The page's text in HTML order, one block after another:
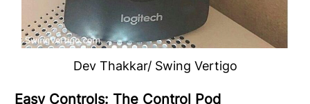
Dev Thakkar/ Swing Vertigo
Easy Controls: The Control Pod